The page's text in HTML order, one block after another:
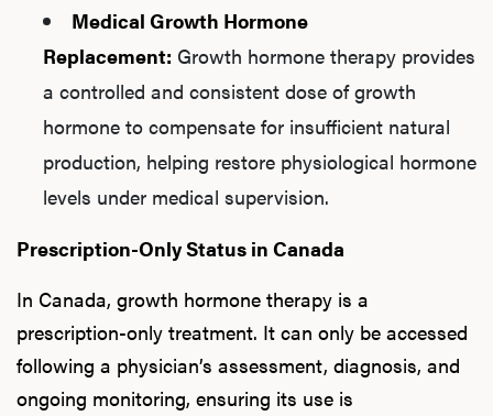
Medical Growth Hormone
Replacement: Growth hormone therapy provides
a controlled and consistent dose of growth
hormone to compensate for insufficient natural
production, helping restore physiological hormone
levels under medical supervision.
Prescription-Only Status in Canada
In Canada, growth hormone therapy is a
prescription-only treatment. It can only be accessed
following a physician’s assessment, diagnosis, and
ongoing monitoring, ensuring its use is